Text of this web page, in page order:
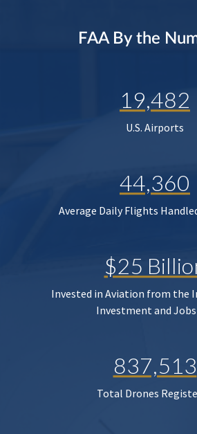
FAA By the
19,482
U.S. Airports
44,360
Average Daily Flights
$25
Invested in Aviation from the
Investment and
837,513
Total Drones